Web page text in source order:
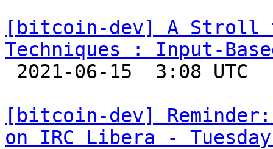
[bitcoin-dev] A Stroll
Techniques : Input-
[bitcoin-dev]
on IRC Libera -